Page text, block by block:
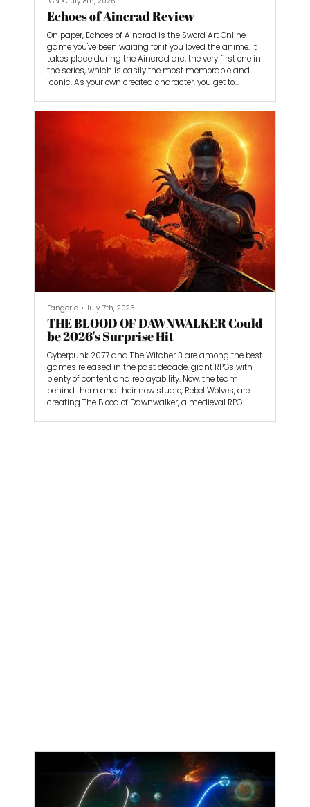
Echoes of Aincrad Review
On paper, Echoes of Aincrad is the Sword Art Online
game you've been waiting for if you loved the anime. It
takes place during the Aincrad arc, the very first one in
the series, which is easily the most memorable and
iconic. As your own created character, you get to
of series protagonist Kirito. He also doesn’t have a huge
role in the story, allowing Echoes of Aincrad to carve out
its own identity with a brand new cast of characters in
Fangoria • July 7th, 2026
THE BLOOD OF DAWNWALKER Could
be 2026's Surprise Hit
Cyberpunk 2077 and The Witcher 3 are among the best
games released in the past decade, giant RPGs with
plenty of content and replayability. Now, the team
behind them and their new studio, Rebel Wolves, are
creating The Blood of Dawnwalker, a medieval RPG
a panel called “Sonic the Hedgehog Animated Shorts:
A Frame-by-Frame Retrospective,” which detailed how
Sonic Mania came to be and its impact on reviving the
franchise.